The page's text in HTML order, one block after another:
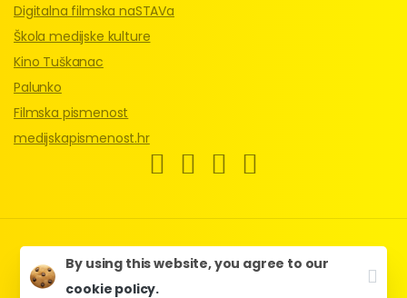
Digitalna filmska naSTAVa
Škola medijske kulture
Kino Tuškanac
Palunko
Filmska pismenost
medijskapismenost.hr
HFS & Kinoklub Karlovac © 2024.
Web by
By using this website, you agree to our
cookie policy.